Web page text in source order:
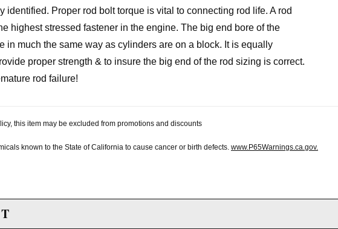
Proper rod bolt torque is vital to connecting rod life. A rod
highest stressed fastener in the engine. The big end bore of the
in much the same way as cylinders are on a block. It is equally
proper strength & to insure the big end of the rod sizing is correct.
rod failure!
this item may be excluded from promotions and discounts
known to the State of California to cause cancer or birth defects. www.P65Warnings.ca.gov.